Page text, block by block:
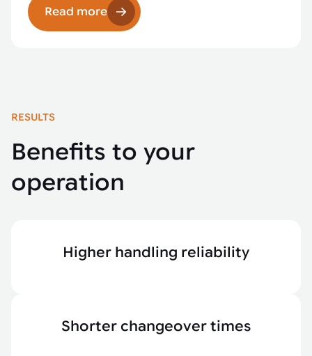
Read more
RESULTS
Benefits to your
operation
Higher handling reliability
Shorter changeover times